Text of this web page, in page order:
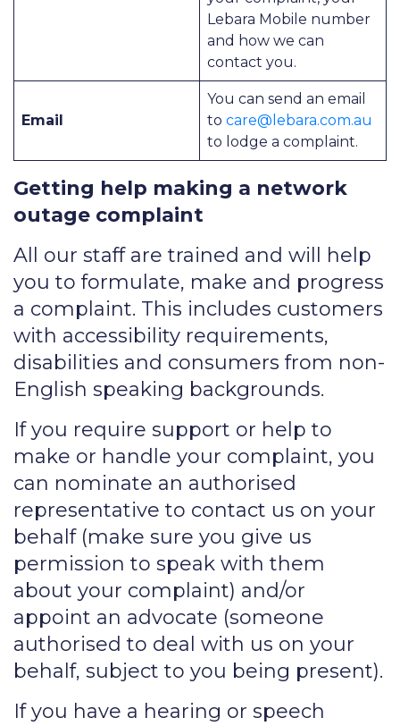
Lebara Mobile number
and how we can
contact you.
Email
You can send an email
to care@lebara.com.au
to lodge a complaint.
Getting help making a network
outage complaint
All our staff are trained and will help
you to formulate, make and progress
a complaint. This includes customers
with accessibility requirements,
disabilities and consumers from non-
English speaking backgrounds.
If you require support or help to
make or handle your complaint, you
can nominate an authorised
representative to contact us on your
behalf (make sure you give us
permission to speak with them
about your complaint) and/or
appoint an advocate (someone
authorised to deal with us on your
behalf, subject to you being present).
If you have a hearing or speech